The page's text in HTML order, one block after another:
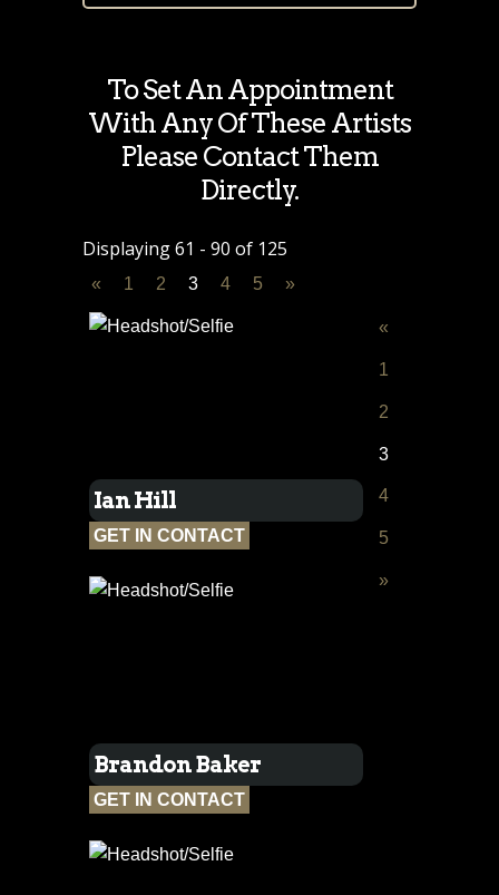
To Set An Appointment
With Any Of These Artists
Please Contact Them
Directly.
Displaying 61 - 90 of 125
« 1 2 3 4 5 »
Ian Hill
GET IN CONTACT
Brandon Baker
GET IN CONTACT
«
1
2
3
4
5
»